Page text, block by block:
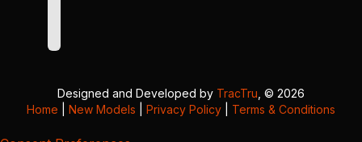
Designed and Developed by TracTru , © 2026
Home
New Models Privacy Policy Terms & Conditions